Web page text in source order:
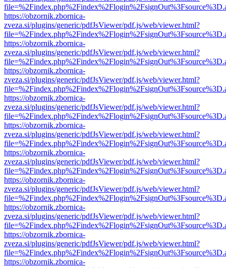
https://obzornik.zbornica-
zveza.si/plugins/generic/pdfJsViewer/pdf.js/web/viewer.html?
https://obzornik.zbornica-
zveza.si/plugins/generic/pdfJsViewer/pdf.js/web/viewer.html?
https://obzornik.zbornica-
zveza.si/plugins/generic/pdfJsViewer/pdf.js/web/viewer.html?
https://obzornik.zbornica-
zveza.si/plugins/generic/pdfJsViewer/pdf.js/web/viewer.html?
https://obzornik.zbornica-
zveza.si/plugins/generic/pdfJsViewer/pdf.js/web/viewer.html?
https://obzornik.zbornica-
zveza.si/plugins/generic/pdfJsViewer/pdf.js/web/viewer.html?
https://obzornik.zbornica-
zveza.si/plugins/generic/pdfJsViewer/pdf.js/web/viewer.html?
https://obzornik.zbornica-
zveza.si/plugins/generic/pdfJsViewer/pdf.js/web/viewer.html?
https://obzornik.zbornica-
zveza.si/plugins/generic/pdfJsViewer/pdf.js/web/viewer.html?
https://obzornik.zbornica-